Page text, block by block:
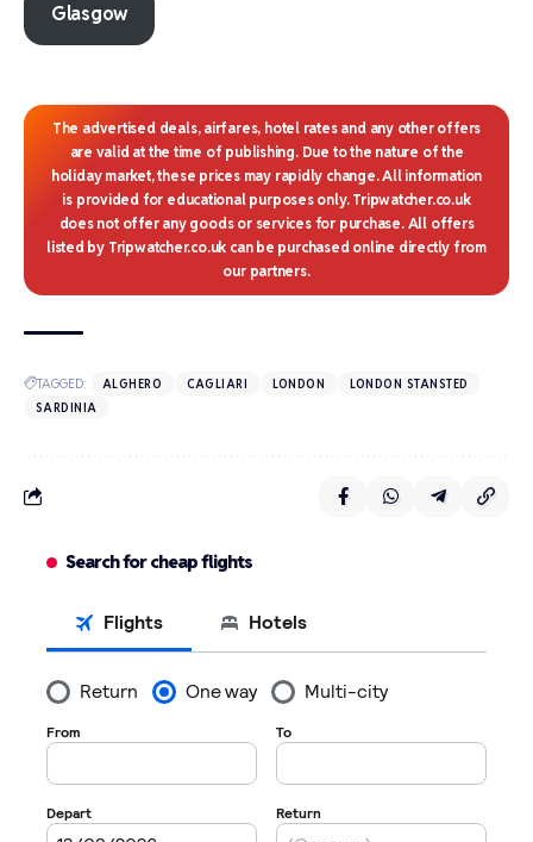
Glasgow
The advertised deals, airfares, hotel rates and any other offers
are valid at the time of publishing. Due to the nature of the
holiday market, these prices may rapidly change. All information
is provided for educational purposes only. Tripwatcher.co.uk
does not offer any goods or services for purchase. All offers
listed by Tripwatcher.co.uk can be purchased online directly from
our partners.
TAGGED: ALGHERO CAGLIARI LONDON
LONDON STANSTED
SARDINIA
Search for cheap flights